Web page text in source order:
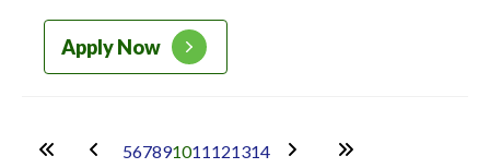
Apply Now
567891011121314